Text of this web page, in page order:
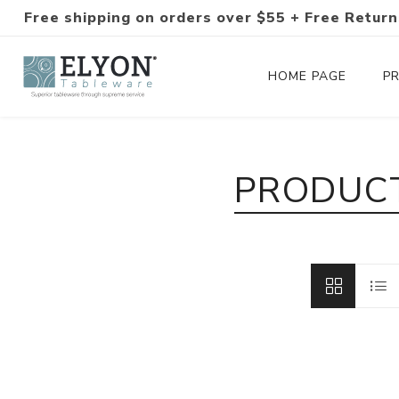
Free shipping on orders over $55 + Free
HOME PAGE
Silverware Sets